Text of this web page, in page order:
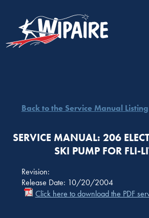
Back to the Service Manual Listing
SERVICE MANUAL: 206
SKI PUMP FOR FLI-
Revision:
Release Date: 10/20/2004
Click here to download the PDF